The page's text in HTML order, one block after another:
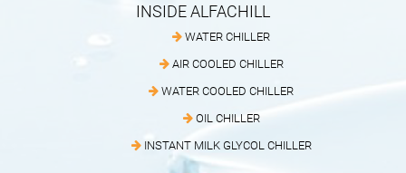
INSIDE ALFACHILL
WATER CHILLER
AIR COOLED CHILLER
WATER COOLED CHILLER
OIL CHILLER
INSTANT MILK GLYCOL CHILLER